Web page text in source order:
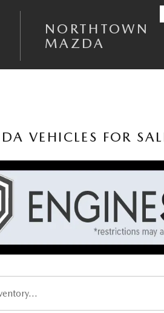
NORTHTOWN
MAZDA
VEHICLES FOR